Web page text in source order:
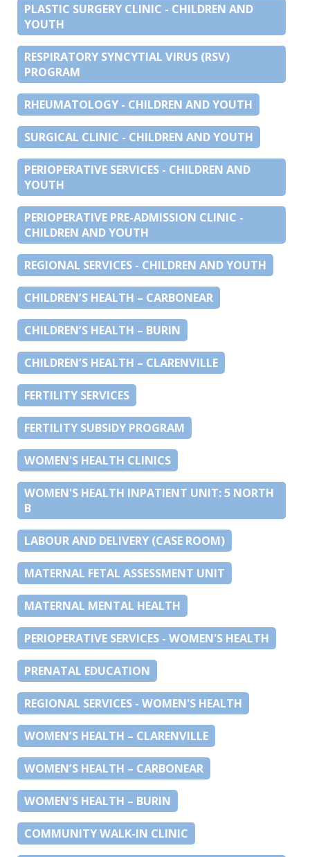
PLASTIC SURGERY CLINIC - CHILDREN AND
YOUTH
RESPIRATORY SYNCYTIAL VIRUS (RSV)
PROGRAM
RHEUMATOLOGY - CHILDREN AND YOUTH
SURGICAL CLINIC - CHILDREN AND YOUTH
PERIOPERATIVE SERVICES - CHILDREN AND
YOUTH
PERIOPERATIVE PRE-ADMISSION CLINIC -
CHILDREN AND YOUTH
REGIONAL SERVICES - CHILDREN AND YOUTH
CHILDREN’S HEALTH – CARBONEAR
CHILDREN’S HEALTH – BURIN
CHILDREN’S HEALTH – CLARENVILLE
FERTILITY SERVICES
FERTILITY SUBSIDY PROGRAM
WOMEN'S HEALTH CLINICS
WOMEN'S HEALTH INPATIENT UNIT: 5 NORTH
B
LABOUR AND DELIVERY (CASE ROOM)
MATERNAL FETAL ASSESSMENT UNIT
MATERNAL MENTAL HEALTH
PERIOPERATIVE SERVICES - WOMEN'S HEALTH
PRENATAL EDUCATION
REGIONAL SERVICES - WOMEN'S HEALTH
WOMEN’S HEALTH – CLARENVILLE
WOMEN’S HEALTH – CARBONEAR
WOMEN’S HEALTH – BURIN
COMMUNITY WALK-IN CLINIC